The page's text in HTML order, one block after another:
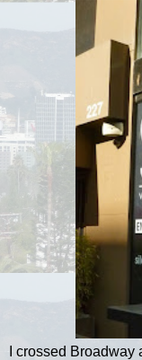
I crossed